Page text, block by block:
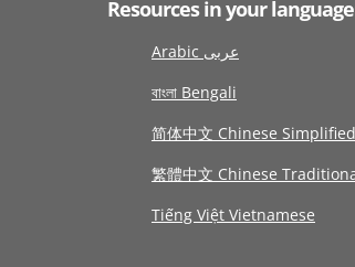
Resources in your language
Arabic عربى
বাংলা Bengali
简体中文 Chinese Simplified
繁體中文 Chinese
Tiếng Việt Vietnamese